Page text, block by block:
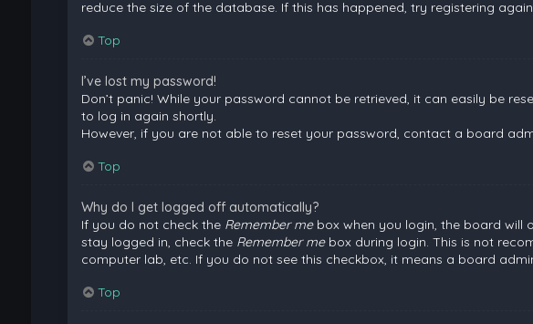
reduce the size of the database. If this has happened, try registering
Top
I’ve lost my password!
Don’t panic! While your password cannot be retrieved, it can easily be
to log in again shortly.
However, if you are not able to reset your password, contact a board
Top
Why do I get logged off automatically?
If you do not check the Remember mebox when you login, the board will
stay logged in, check the Remember mebox during login. This is not
computer lab, etc. If you do not see this checkbox, it means a board
Top